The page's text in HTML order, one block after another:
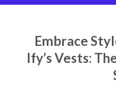
Embrace
Ify’s Vests: